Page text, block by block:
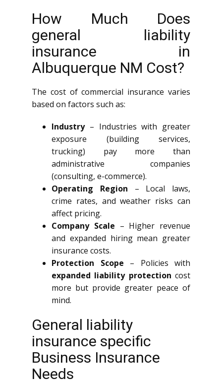
How Much Does
general liability
insurance in
Albuquerque NM Cost?
The cost of commercial insurance varies
based on factors such as:
Industry– Industries with greater
exposure (building services,
trucking) pay more than
administrative companies
(consulting, e-commerce).
Operating Region – Local laws,
crime rates, and weather risks can
affect pricing.
Company Scale – Higher revenue
and expanded hiring mean greater
insurance costs.
Protection Scope – Policies with
expanded liability protection cost
more but provide greater peace of
mind.
General liability
insurance specific
Business Insurance
Needs